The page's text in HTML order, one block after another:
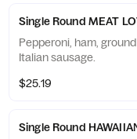
Single Round MEAT
Pepperoni, ham,
Italian sausage.
$25.19
Single Round